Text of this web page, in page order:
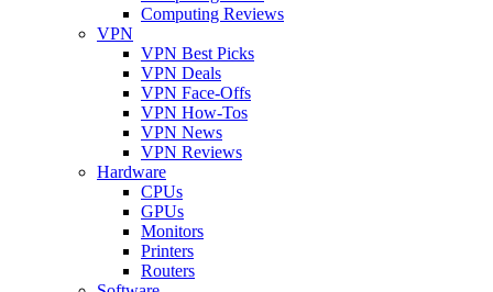
Computing Reviews
VPN
VPN Best Picks
VPN Deals
VPN Face-Offs
VPN How-Tos
VPN News
VPN Reviews
Hardware
CPUs
GPUs
Monitors
Printers
Routers